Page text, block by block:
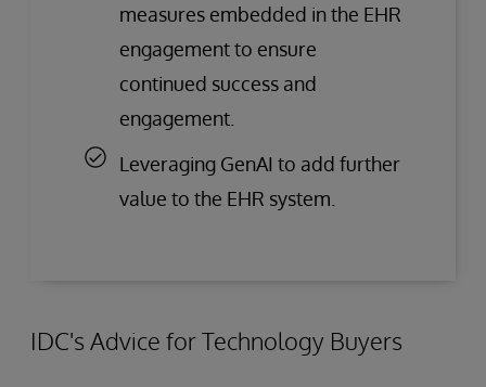
measures embedded in the EHR
engagement to ensure
continued success and
engagement.
Leveraging GenAI to add further
value to the EHR system.
IDC's Advice for Technology Buyers